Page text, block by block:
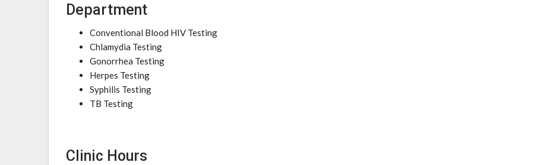
Department
Conventional Blood HIV Testing
Chlamydia Testing
Gonorrhea Testing
Herpes Testing
Syphilis Testing
TB Testing
Clinic Hours